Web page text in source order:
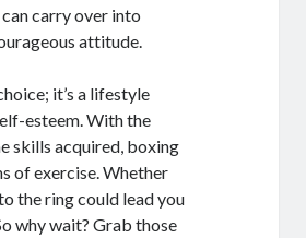
carry over into
attitude.
it’s a lifestyle
esteem. With the
skills acquired, boxing
of exercise. Whether
the ring could lead you
why wait? Grab those